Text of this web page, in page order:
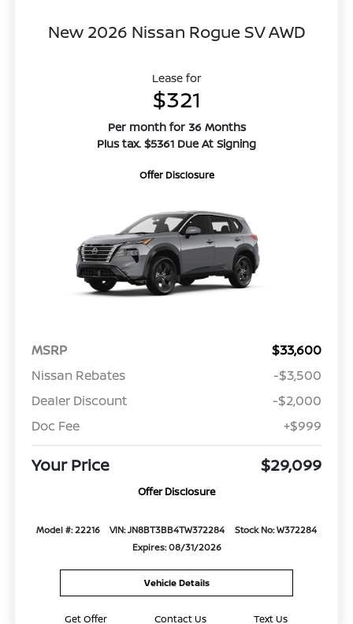
New 2026 Nissan Rogue SV AWD
Lease for
$321
Per month for 36 Months
Plus tax. $5361 Due At Signing
Offer Disclosure
MSRP
$33,600
Nissan Rebates
-$3,500
Dealer Discount
-$2,000
Doc Fee
+$999
Your Price $29,099
Offer Disclosure
Model #: 22216 VIN: JN8BT3BB4TW372284
Stock No: W372284
Expires: 08/31/2026
Vehicle Details
Get Offer Contact Us Text Us